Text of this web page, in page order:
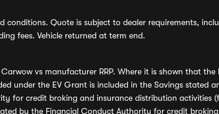
conditions. Quote is subject to dealer requirements,
fees. Vehicle returned at term end.
vs manufacturer RRP. Where it is shown that
under the EV Grant is included in the Savings
for credit broking and insurance distribution activities
by the Financial Conduct Authority for credit